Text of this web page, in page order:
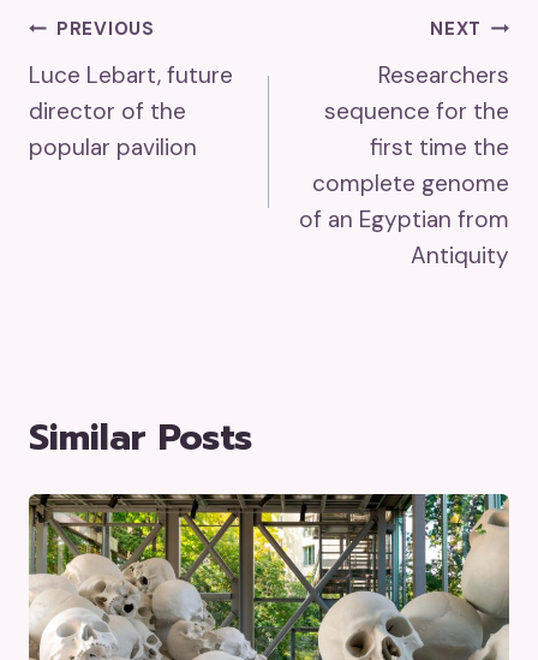
Post
Navigation
PREVIOUS
Luce Lebart, future
director of the
popular pavilion
NEXT
Researchers
sequence for the
first time the
complete genome
of an Egyptian from
Antiquity
Similar Posts